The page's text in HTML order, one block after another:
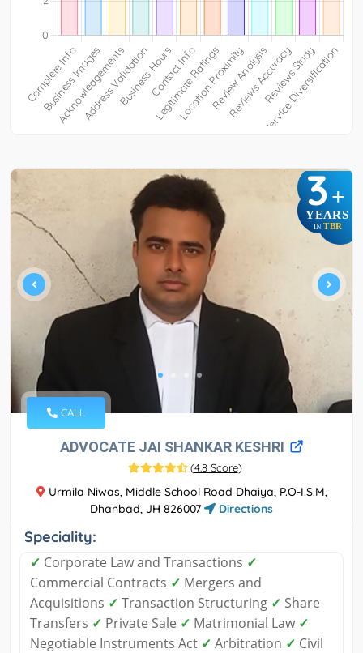
3+
YEARS
IN TBR
CALL
ADVOCATE JAI SHANKAR KESHRI
(4.8 Score)
Urmila Niwas, Middle School Road Dhaiya, P.O-I.S.M,
Dhanbad, JH 826007
Directions
Speciality:
✓ Corporate Law and Transactions ✓
Commercial Contracts ✓ Mergers and
Acquisitions ✓ Transaction Structuring ✓ Share
Transfers ✓ Private Sale ✓ Matrimonial Law ✓
Negotiable Instruments Act ✓ Arbitration ✓ Civil